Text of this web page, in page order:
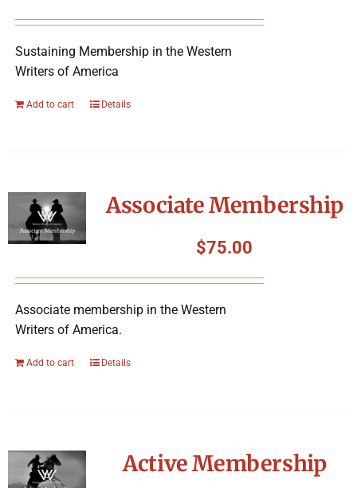
Sustaining Membership in the Western
Writers of America
Add to cart Details
Associate Membership
$75.00
Associate membership in the Western
Writers of America.
Add to cart Details
Active Membership